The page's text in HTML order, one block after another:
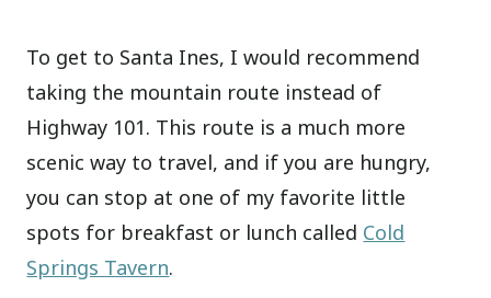
To get to Santa Ines, I would recommend
taking the mountain route instead of
Highway 101. This route is a much more
scenic way to travel, and if you are hungry,
you can stop at one of my favorite little
spots for breakfast or lunch called Cold
Springs Tavern.